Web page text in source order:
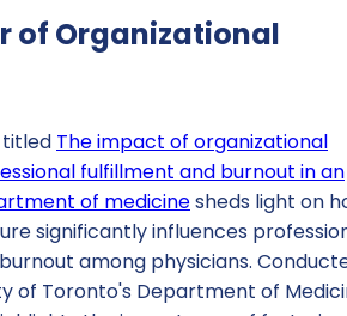
of Organizational
The impact of organizational
fulfillment and burnout in an
of medicinesheds light on
significantly influences
among physicians.
of Toronto's Department of